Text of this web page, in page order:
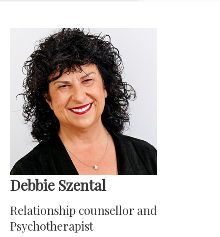
Debbie Szental
Relationship counsellor and
Psychotherapist